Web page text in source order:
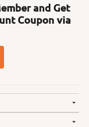
and Get
Coupon via